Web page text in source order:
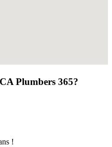
Plumbers 365?
!